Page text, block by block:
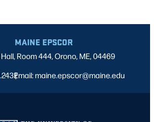
MAINE EPSCOR
Room 444, Orono, ME, 04469
|
Email: maine.epscor@maine.edu